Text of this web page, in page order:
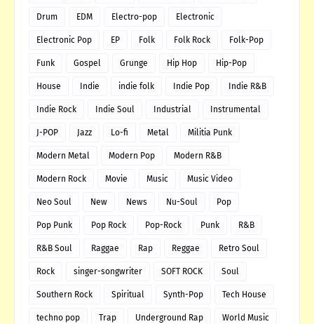
Drum EDM Electro-pop Electronic
Electronic Pop EP Folk Folk Rock Folk-Pop
Funk Gospel Grunge Hip Hop Hip-Pop
House Indie indie folk Indie Pop Indie R&B
Indie Rock Indie Soul Industrial Instrumental
J-POP Jazz Lo-fi Metal Militia Punk
Modern Metal Modern Pop Modern R&B
Modern Rock Movie Music Music Video
Neo Soul New News Nu-Soul Pop
Pop Punk Pop Rock Pop-Rock Punk R&B
R&B Soul Raggae Rap Reggae Retro Soul
Rock singer-songwriter SOFT ROCK Soul
Southern Rock Spiritual Synth-Pop Tech House
techno pop Trap Underground Rap World Music